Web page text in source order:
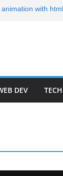
with
DEV